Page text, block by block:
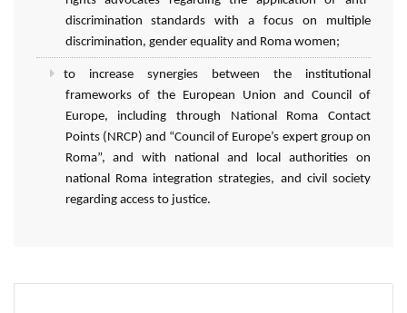
discrimination standards with a focus on multiple
discrimination, gender equality and Roma women;
to increase synergies between the institutional
frameworks of the European Union and Council of
Europe, including through National Roma Contact
Points (NRCP) and “Council of Europe’s expert group on
Roma”, and with national and local authorities on
national Roma integration strategies, and civil society
regarding access to justice.